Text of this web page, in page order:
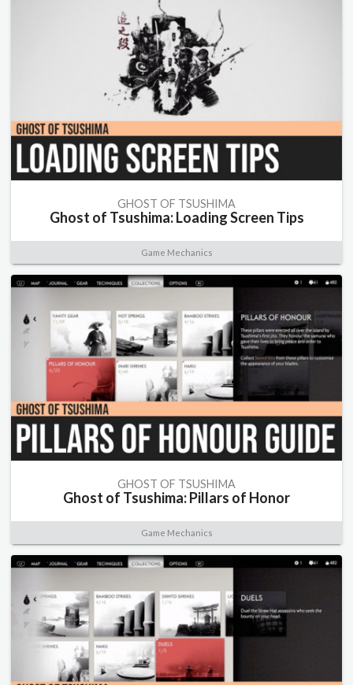
GHOST OF TSUSHIMA
Ghost of Tsushima: Loading Screen Tips
Game Mechanics
GHOST OF TSUSHIMA
Ghost of Tsushima: Pillars of Honor
Game Mechanics